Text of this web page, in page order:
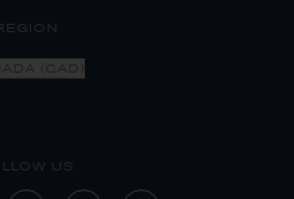
(CAD)
US